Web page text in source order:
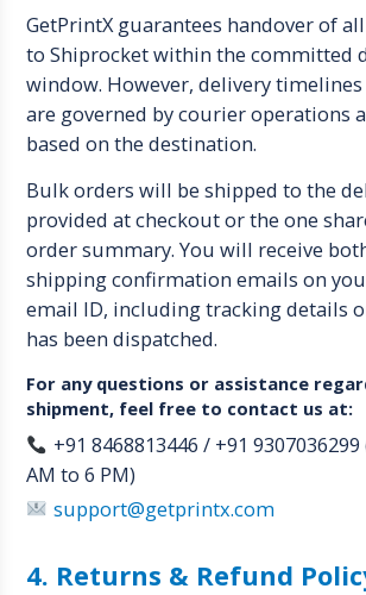
GetPrintX guarantees handover of
to Shiprocket within the committed
window. However, delivery
are governed by courier operations
based on the destination.
Bulk orders will be shipped to the
provided at checkout or the one
order summary. You will receive
shipping confirmation emails on
email ID, including tracking details
has been dispatched.
For any questions or assistance
shipment, feel free to contact us at:
+91 8468813446 / +91
AM to 6 PM)
support@getprintx.com
4. Returns & Refund